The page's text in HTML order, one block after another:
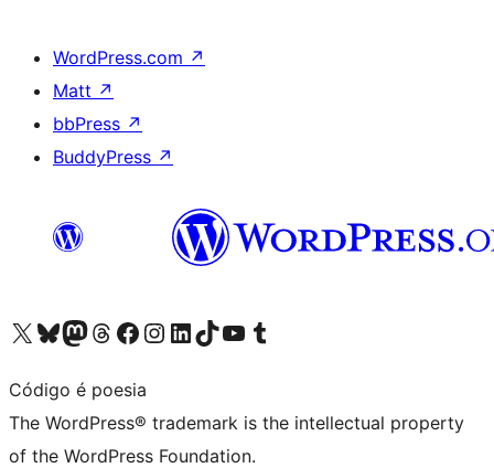
WordPress.com ↗
Matt ↗
bbPress ↗
BuddyPress ↗
Visit our X (formerly Twitter) account
Visit our Bluesky account
Visit our Mastodon account
Visit our Threads account
Visit our Facebook page
Visit our Instagram account
Visit our LinkedIn account
Visit our TikTok account
Visit our YouTube channel
Visit our Tumblr account
Código é poesia
The WordPress® trademark is the intellectual property
of the WordPress Foundation.